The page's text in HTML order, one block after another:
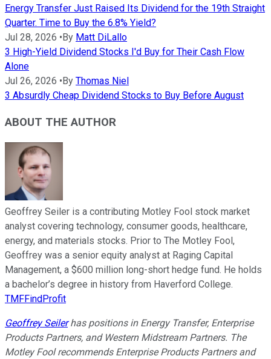
Energy Transfer Just Raised Its Dividend for the 19th Straight
Quarter. Time to Buy the 6.8% Yield?
Jul 28, 2026 •By Matt DiLallo
3 High-Yield Dividend Stocks I'd Buy for Their Cash Flow
Alone
Jul 26, 2026 •By Thomas Niel
3 Absurdly Cheap Dividend Stocks to Buy Before August
ABOUT THE AUTHOR
Geoffrey Seiler is a contributing Motley Fool stock market
analyst covering technology, consumer goods, healthcare,
energy, and materials stocks. Prior to The Motley Fool,
Geoffrey was a senior equity analyst at Raging Capital
Management, a $600 million long-short hedge fund. He holds
a bachelor’s degree in history from Haverford College.
TMFFindProfit
Geoffrey Seilerhas positions in Energy Transfer, Enterprise
Products Partners, and Western Midstream Partners. The
Motley Fool recommends Enterprise Products Partners and